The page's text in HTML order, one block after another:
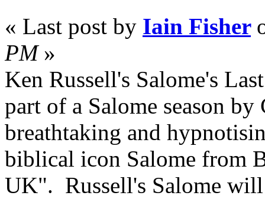
« Last post by Iain Fisher
PM»
Ken Russell's Salome's
part of a Salome season
breathtaking and
biblical icon Salome from
UK". Russell's Salome